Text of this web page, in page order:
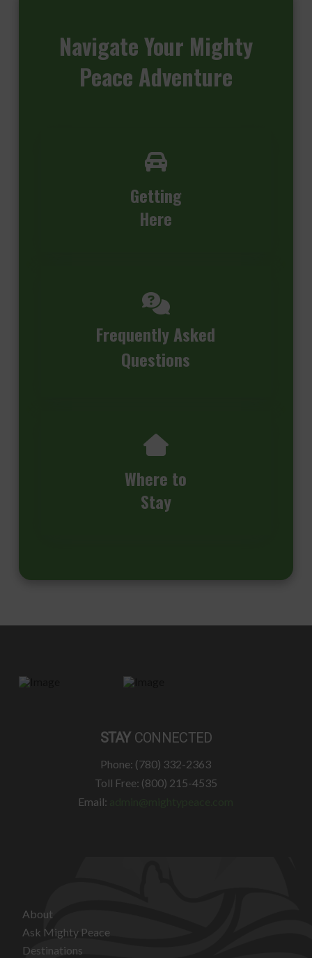
NavigateYour Mighty
Peace Adventure
Getting
Here
Frequently Asked
Questions
Where to
Stay
STAY CONNECTED
Phone: (780) 332-2363
Toll Free: (800) 215-4535
Email:
About
Ask Mighty Peace
Destinations